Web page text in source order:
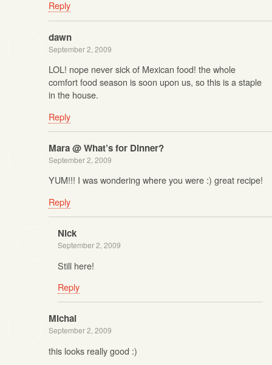
Reply
dawn
September 2, 2009
LOL! nope never sick of Mexican food! the whole
comfort food season is soon upon us, so this is a staple
in the house.
Reply
Mara @ What’s for Dinner?
September 2, 2009
YUM!!! I was wondering where you were :) great recipe!
Reply
Nick
September 2, 2009
Still here!
Reply
Michal
September 2, 2009
this looks really good :)